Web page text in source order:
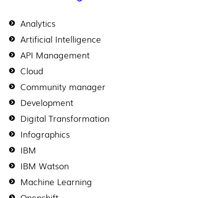
Analytics
Artificial Intelligence
API Management
Cloud
Community manager
Development
Digital Transformation
Infographics
IBM
IBM Watson
Machine Learning